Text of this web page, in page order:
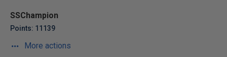
SSChampion
Points: 11139
More actions